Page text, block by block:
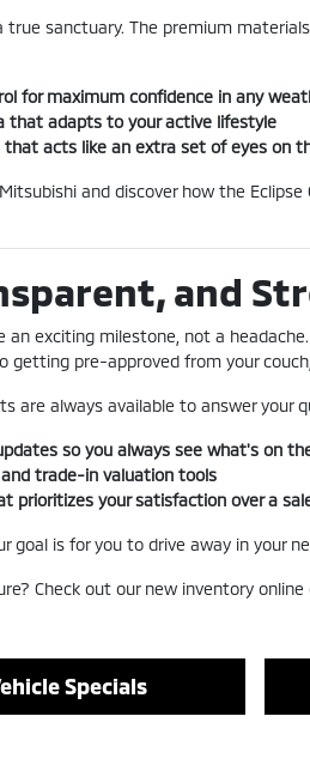
true sanctuary. The premium
for maximum confidence in any
that adapts to your active lifestyle
acts like an extra set of eyes on
and discover how the
and
an exciting milestone, not a
getting pre-approved from your
are always available to answer
so you always see what's on
trade-in valuation tools
prioritizes your satisfaction over a
goal is for you to drive away in your
Check out our new inventory
Specials